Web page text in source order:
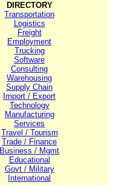
DIRECTORY
Transportation
Logistics
Freight
Employment
Trucking
Software
Consulting
Warehousing
Supply Chain
Import / Export
Technology
Manufacturing
Services
Travel / Tourism
Trade / Finance
Business / Mgmt
Educational
Govt / Military
International